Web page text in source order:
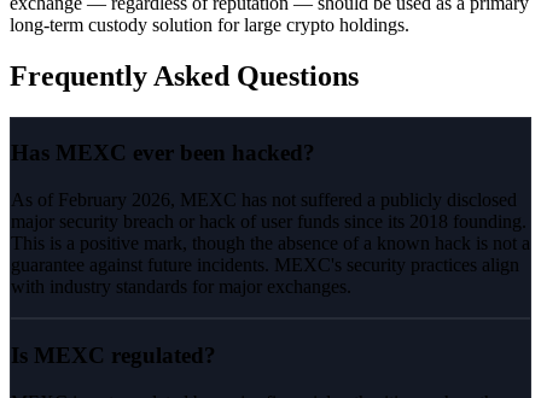
long-term custody solution for large crypto holdings.
Frequently Asked Questions
Has MEXC ever been hacked?
As of February 2026, MEXC has not suffered a publicly disclosed
major security breach or hack of user funds since its 2018 founding.
This is a positive mark, though the absence of a known hack is not a
guarantee against future incidents. MEXC's security practices align
with industry standards for major exchanges.
Is MEXC regulated?